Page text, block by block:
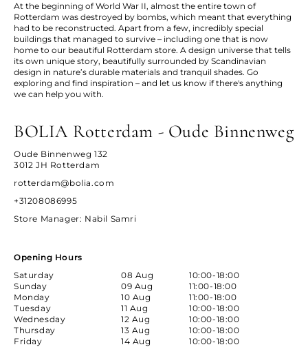
At the beginning of World War II, almost the entire town of
Rotterdam was destroyed by bombs, which meant that everything
had to be reconstructed. Apart from a few, incredibly special
buildings that managed to survive – including one that is now
home to our beautiful Rotterdam store. A design universe that tells
its own unique story, beautifully surrounded by Scandinavian
design in nature’s durable materials and tranquil shades. Go
exploring and find inspiration – and let us know if there's anything
we can help you with.
BOLIA Rotterdam - Oude Binnenweg
Oude Binnenweg 132
3012 JH Rotterdam
rotterdam@bolia.com
+31208086995
Store Manager: Nabil Samri
Opening Hours
Saturday
08 Aug
10:00-18:00
Sunday
09 Aug
11:00-18:00
Monday
10 Aug
11:00-18:00
Tuesday
11 Aug
10:00-18:00
Wednesday
12 Aug
10:00-18:00
Thursday
13 Aug
10:00-18:00
Friday
14 Aug
10:00-18:00